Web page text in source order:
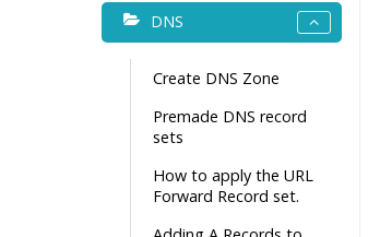
DNS
Create DNS Zone
Premade DNS record
sets
How to apply the URL
Forward Record set.